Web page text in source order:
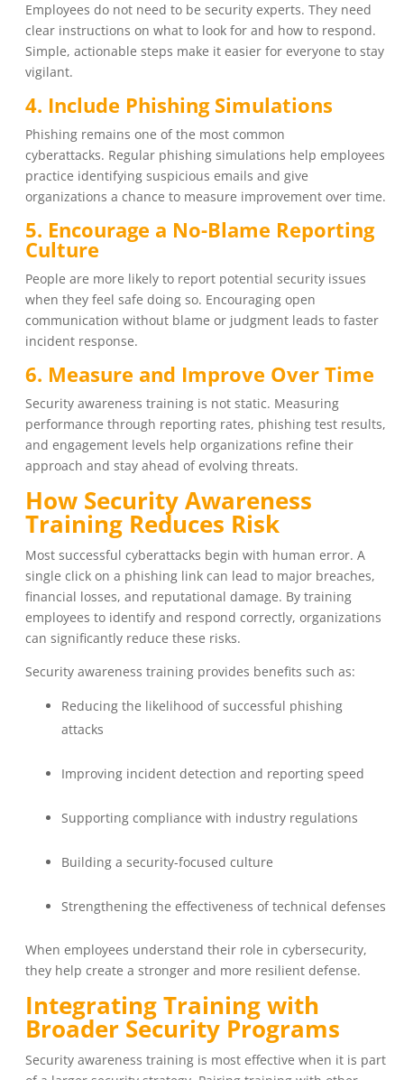
Employees do not need to be security experts. They need
clear instructions on what to look for and how to respond.
Simple, actionable steps make it easier for everyone to stay
vigilant.
4. Include Phishing Simulations
Phishing remains one of the most common
cyberattacks. Regular phishing simulations help employees
practice identifying suspicious emails and give
organizations a chance to measure improvement over time.
5. Encourage a No-Blame Reporting
Culture
People are more likely to report potential security issues
when they feel safe doing so. Encouraging open
communication without blame or judgment leads to faster
incident response.
6. Measure and Improve Over Time
Security awareness training is not static. Measuring
performance through reporting rates, phishing test results,
and engagement levels help organizations refine their
approach and stay ahead of evolving threats.
How Security Awareness
Training Reduces Risk
Most successful cyberattacks begin with human error. A
single click on a phishing link can lead to major breaches,
financial losses, and reputational damage. By training
employees to identify and respond correctly, organizations
can significantly reduce these risks.
Security awareness training provides benefits such as:
Reducing the likelihood of successful phishing
attacks
Improving incident detection and reporting speed
Supporting compliance with industry regulations
Building a security-focused culture
Strengthening the effectiveness of technical defenses
When employees understand their role in cybersecurity,
they help create a stronger and more resilient defense.
Integrating Training with
Broader Security Programs
Security awareness training is most effective when it is part